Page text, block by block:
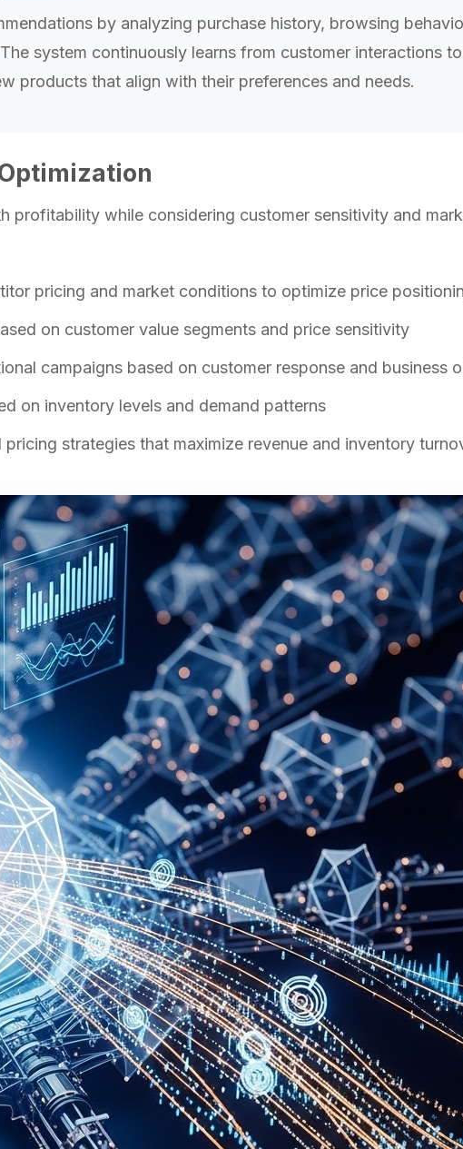
by analyzing purchase history, browsing
system continuously learns from customer interactions
products that align with their preferences and needs.
profitability while considering customer sensitivity and
pricing and market conditions to optimize price
on customer value segments and price sensitivity
campaigns based on customer response and business
on inventory levels and demand patterns
pricing strategies that maximize revenue and inventory